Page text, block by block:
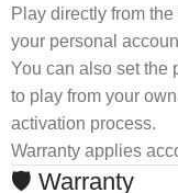
Play directly from
your personal
You can also set the
to play from your
activation process.
Warranty applies
🛡 Warranty